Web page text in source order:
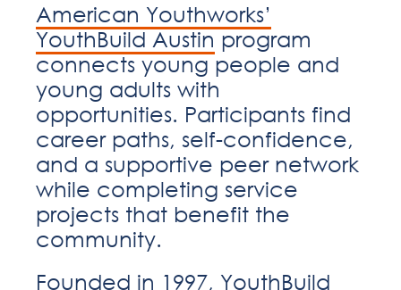
American Youthworks’
YouthBuild Austin program
connects young people and
young adults with
opportunities. Participants find
career paths, self-confidence,
and a supportive peer network
while completing service
projects that benefit the
community.
Founded in 1997, YouthBuild